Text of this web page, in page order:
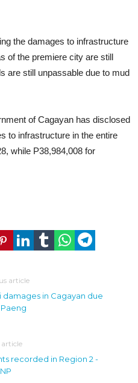
the damages to infrastructure
of the premiere city are still
are still unpassable due to mud
of Cagayan has disclosed
to infrastructure in the entire
while P38,984,008 for
article
in Cagayan due
article
recorded in Region 2 -